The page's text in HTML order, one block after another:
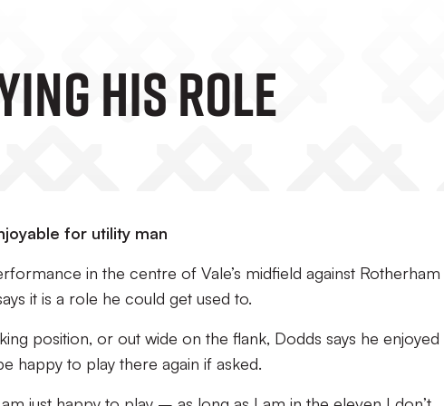
His Role
for utility man
in the centre of Vale’s midfield against Rotherham
it is a role he could get used to.
position, or out wide on the flank, Dodds says he enjoyed
happy to play there again if asked.